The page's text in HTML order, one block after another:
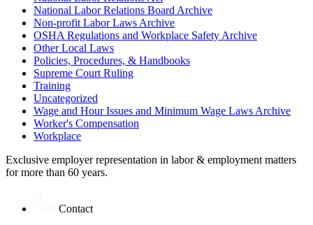
National Labor Relations Board Archive
Non-profit Labor Laws Archive
OSHA Regulations and Workplace Safety Archive
Other Local Laws
Policies, Procedures, & Handbooks
Supreme Court Ruling
Training
Uncategorized
Wage and Hour Issues and Minimum Wage Laws Archive
Worker's Compensation
Workplace
Exclusive employer representation in labor & employment matters
for more than 60 years.
Contact